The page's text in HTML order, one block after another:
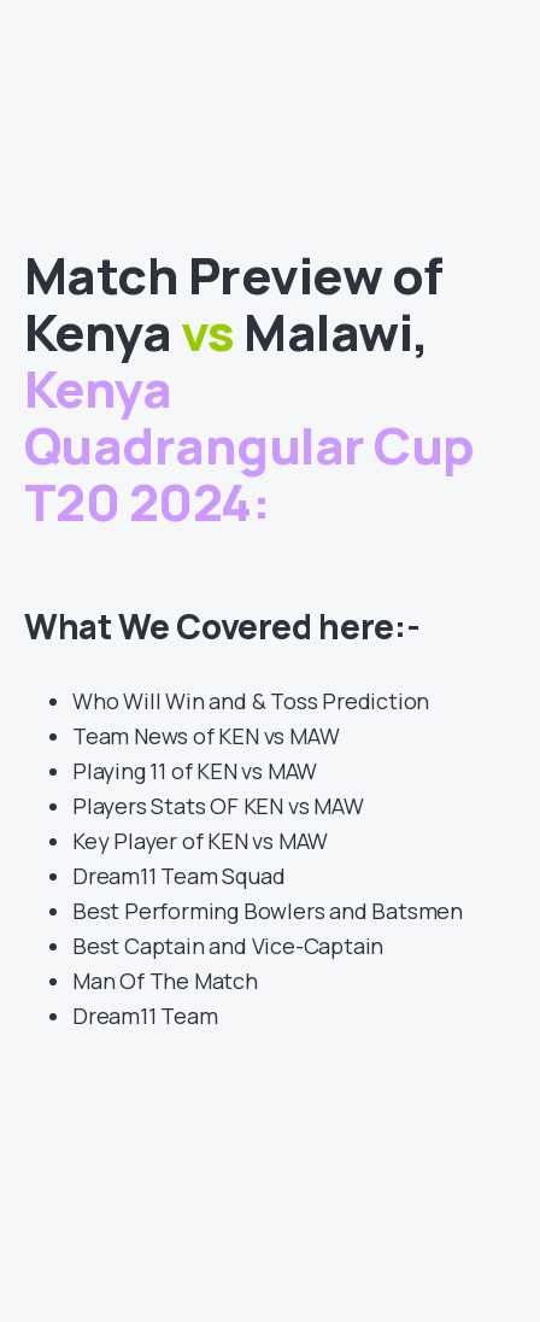
Match Preview of
Kenyavs Malawi,
Kenya
Quadrangular Cup
T20 2024:
What We Covered here:-
Who Will Win and & Toss Prediction
Team News of KEN vs MAW
Playing 11 of KEN vs MAW
Players Stats OF KEN vs MAW
Key Player of KEN vs MAW
Dream11 Team Squad
Best Performing Bowlers and Batsmen
Best Captain and Vice-Captain
Man Of The Match
Dream11 Team